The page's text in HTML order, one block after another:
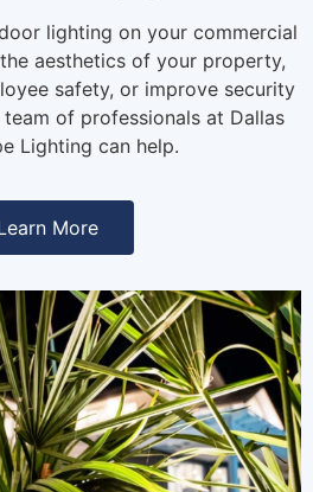
lighting on your commercial
aesthetics of your property,
safety, or improve security
of professionals at Dallas
Lighting can help.
More